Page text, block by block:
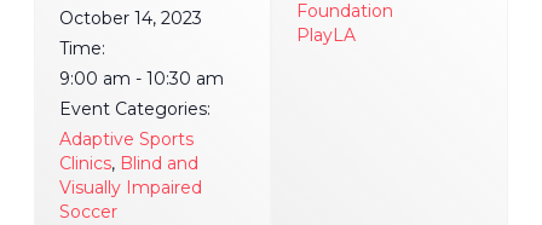
October 14, 2023
Time:
9:00 am - 10:30 am
Event Categories:
Adaptive Sports
Clinics, Blind and
Visually Impaired
Soccer
Foundation
PlayLA